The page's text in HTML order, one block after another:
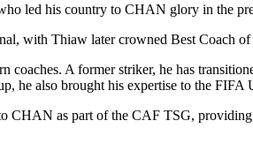
led his country to CHAN glory in the
with Thiaw later crowned Best Coach of
A former striker, he has
he also brought his expertise to the
CHAN as part of the CAF TSG,